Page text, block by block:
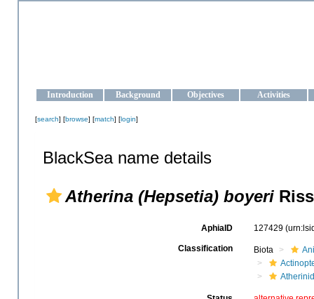
Introduction Background Objectives Activities
[search] [browse] [match] [login]
BlackSea name details
Atherina (Hepsetia) boyeri
AphiaID 127429
Classification Biota